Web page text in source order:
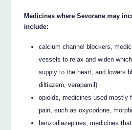
Medicines where Sevorane may
include:
calcium channel blockers,
vessels to relax and widen
supply to the heart, and lowers
diltiazem, verapamil)
opioids, medicines used mostly
pain, such as oxycodone,
benzodiazepines, medicines